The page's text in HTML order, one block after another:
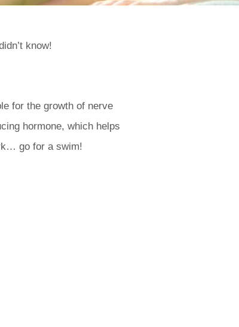
know!
for the growth of nerve
hormone, which helps
go for a swim!